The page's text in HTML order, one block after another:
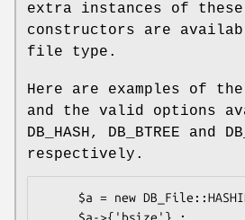
extra instances of
constructors are
file type.
Here are examples of
and the valid options
DB_HASH, DB_BTREE and
respectively.